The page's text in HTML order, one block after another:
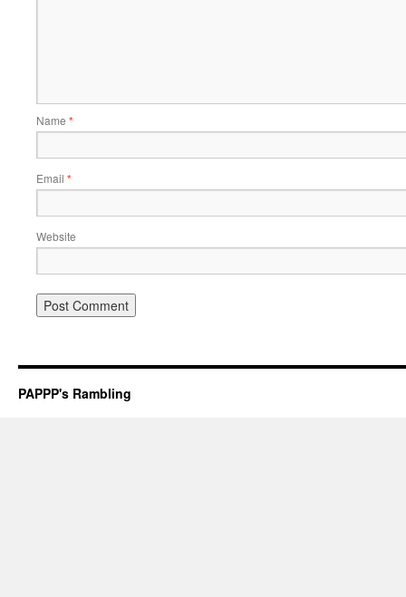
Name *
Email *
Website
PAPPP's Rambling